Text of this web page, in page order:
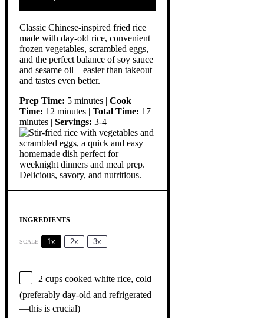
Classic Chinese-inspired fried rice
made with day-old rice, convenient
frozen vegetables, scrambled eggs,
and the perfect balance of soy sauce
and sesame oil—easier than takeout
and tastes even better.
Prep Time: 5 minutes | Cook
Time: 12 minutes | Total Time: 17
minutes | Servings: 3-4
INGREDIENTS
SCALE 1x 2x 3x
2 cups cooked white rice, cold
(preferably day-old and refrigerated
—this is crucial)